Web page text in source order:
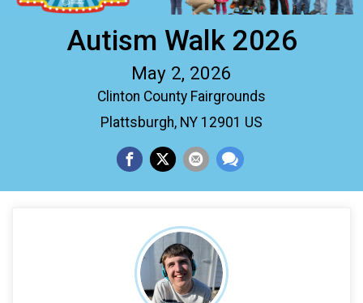
Autism Walk 2026
May 2, 2026
Clinton County Fairgrounds
Plattsburgh, NY 12901 US